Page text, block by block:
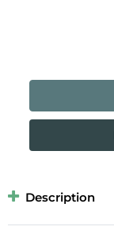
Description